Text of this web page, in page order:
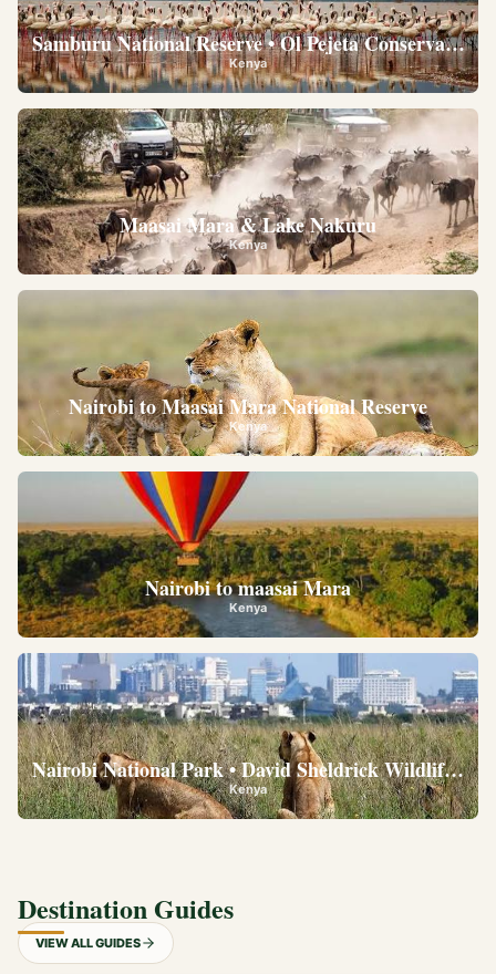
Samburu National Reserve • Ol Pejeta
Kenya
Maasai Mara & Lake Nakuru
Kenya
Nairobi to Maasai Mara National Reserve
Kenya
Nairobi to maasai Mara
Kenya
Nairobi National Park • David Sheldrick Wildlife
Kenya
Destination Guides
VIEW ALL GUIDES